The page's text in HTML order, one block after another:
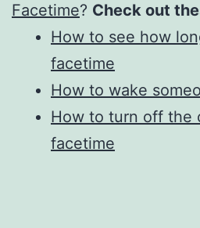
Facetime? Check out
How to see how
facetime
How to wake
How to turn off the
facetime